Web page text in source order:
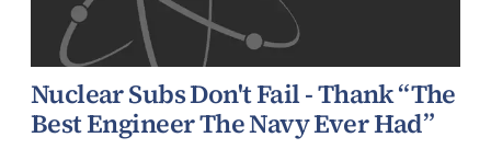
Nuclear Subs Don't Fail - Thank “The
Best Engineer The Navy Ever Had”